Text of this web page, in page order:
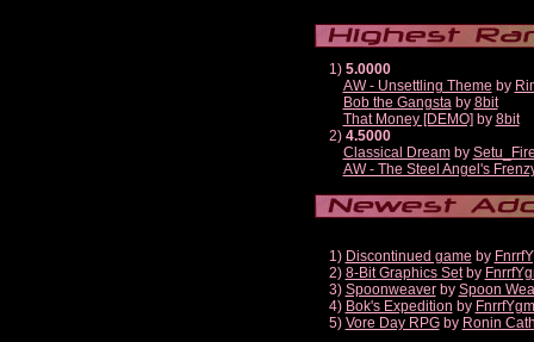
1) 5.0000
AW - Unsettling Theme by
Bob the Gangstaby 8bit
That Money [DEMO] by 8bit
2) 4.5000
Classical Dreamby
AW - The Steel Angel's
1) Discontinued game by
2) 8-Bit Graphics Setby
3) Spoonweaverby Spoon
4) Bok's Expedition by
5) Vore Day RPGby Ronin